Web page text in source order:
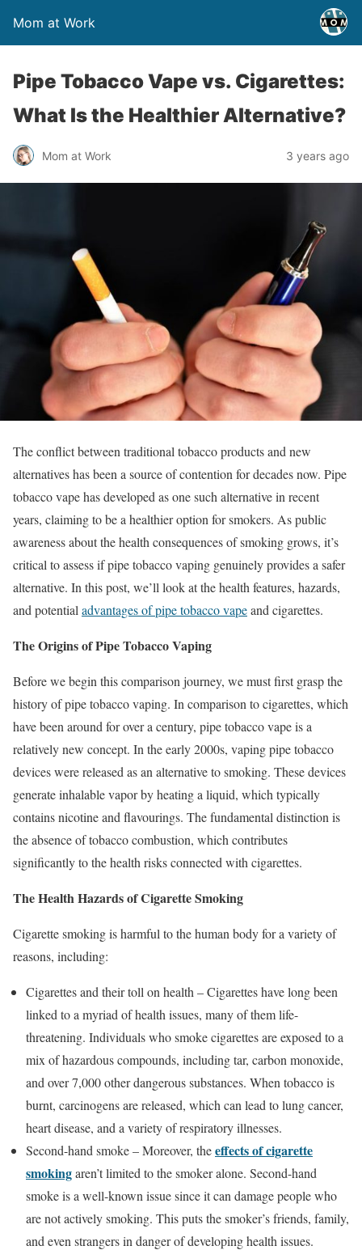
Mom at Work
Pipe Tobacco Vape vs. Cigarettes:
What Is the Healthier Alternative?
Mom at Work 3 years ago
The conflict between traditional tobacco products and new
alternatives has been a source of contention for decades now. Pipe
tobacco vape has developed as one such alternative in recent
years, claiming to be a healthier option for smokers. As public
awareness about the health consequences of smoking grows, it’s
critical to assess if pipe tobacco vaping genuinely provides a safer
alternative. In this post, we’ll look at the health features, hazards,
and potential advantages of pipe tobacco vapeand cigarettes.
The Origins of Pipe Tobacco Vaping
Before we begin this comparison journey, we must first grasp the
history of pipe tobacco vaping. In comparison to cigarettes, which
have been around for over a century, pipe tobacco vape is a
relatively new concept. In the early 2000s, vaping pipe tobacco
devices were released as an alternative to smoking. These devices
generate inhalable vapor by heating a liquid, which typically
contains nicotine and flavourings. The fundamental distinction is
the absence of tobacco combustion, which contributes
significantly to the health risks connected with cigarettes.
The Health Hazards of Cigarette Smoking
Cigarette smoking is harmful to the human body for a variety of
reasons, including:
Cigarettes and their toll on health – Cigarettes have long been
linked to a myriad of health issues, many of them life-
threatening. Individuals who smoke cigarettes are exposed to a
mix of hazardous compounds, including tar, carbon monoxide,
and over 7,000 other dangerous substances. When tobacco is
burnt, carcinogens are released, which can lead to lung cancer,
heart disease, and a variety of respiratory illnesses.
Second-hand smoke – Moreover, theeffects of cigarette
smokingaren’t limited to the smoker alone. Second-hand
smoke is a well-known issue since it can damage people who
are not actively smoking. This puts the smoker’s friends, family,
and even strangers in danger of developing health issues.